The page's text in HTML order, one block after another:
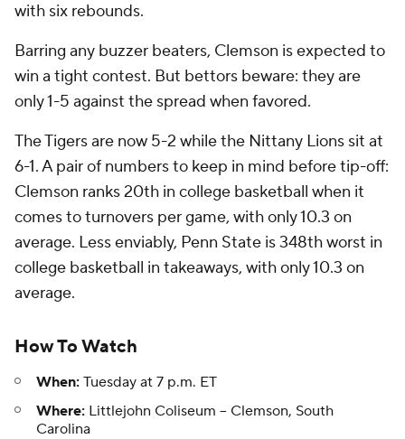
with six rebounds.
Barring any buzzer beaters, Clemson is expected to
win a tight contest. But bettors beware: they are
only 1-5 against the spread when favored.
The Tigers are now 5-2 while the Nittany Lions sit at
6-1. A pair of numbers to keep in mind before tip-off:
Clemson ranks 20th in college basketball when it
comes to turnovers per game, with only 10.3 on
average. Less enviably, Penn State is 348th worst in
college basketball in takeaways, with only 10.3 on
average.
How To Watch
When: Tuesday at 7 p.m. ET
Where: Littlejohn Coliseum -- Clemson, South
Carolina